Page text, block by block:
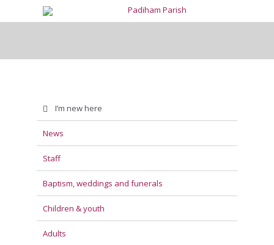
I’m new here
News
Staff
Baptism, weddings and funerals
Children & youth
Adults